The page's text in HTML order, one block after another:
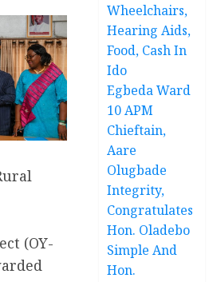
(OY-
Wheelchairs,
Hearing Aids,
Food, Cash In
Ido
Egbeda Ward
10 APM
Chieftain,
Aare
Olugbade
Integrity,
Congratulates
Hon. Oladebo
Simple And
Hon.